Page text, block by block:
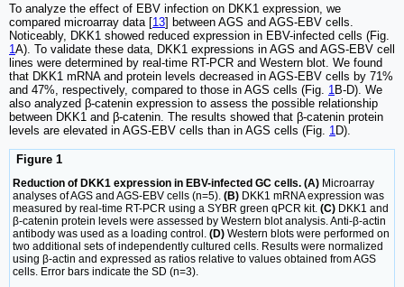
To analyze the effect of EBV infection on DKK1 expression, we
compared microarray data [13] between AGS and AGS-EBV cells.
Noticeably, DKK1 showed reduced expression in EBV-infected cells (Fig.
1A). To validate these data, DKK1 expressions in AGS and AGS-EBV cell
lines were determined by real-time RT-PCR and Western blot. We found
that DKK1 mRNA and protein levels decreased in AGS-EBV cells by 71%
and 47%, respectively, compared to those in AGS cells (Fig. 1 B-D). We
also analyzed β-catenin expression to assess the possible relationship
between DKK1 and β-catenin. The results showed that β-catenin protein
levels are elevated in AGS-EBV cells than in AGS cells (Fig. 1 D).
Figure 1
Reduction of DKK1 expression in EBV-infected GC cells. (A) Microarray
analyses of AGS and AGS-EBV cells (n=5). (B) DKK1 mRNA expression was
measured by real-time RT-PCR using a SYBR green qPCR kit. (C) DKK1 and
β-catenin protein levels were assessed by Western blot analysis. Anti-β-actin
antibody was used as a loading control. (D) Western blots were performed on
two additional sets of independently cultured cells. Results were normalized
using β-actin and expressed as ratios relative to values obtained from AGS
cells. Error bars indicate the SD (n=3).